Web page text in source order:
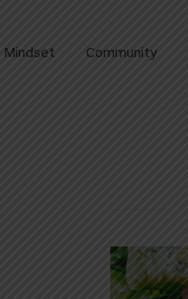
Mindset Community